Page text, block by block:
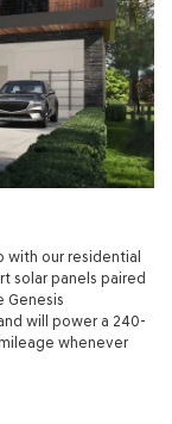
with our residential
solar panels paired
Genesis
will power a 240-
whenever